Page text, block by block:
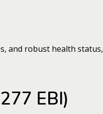
and robust health status,
EBI)